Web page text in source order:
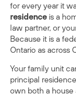
for every year it
residence is a
law partner, or
Because it is a
Ontario as across
Your family unit
principal
own both a house